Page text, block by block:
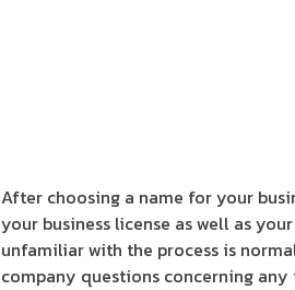
After choosing a name for your
your business license as well as
unfamiliar with the process is
company questions concerning any